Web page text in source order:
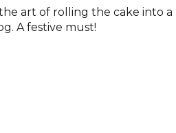
art of rolling the cake into a
A festive must!